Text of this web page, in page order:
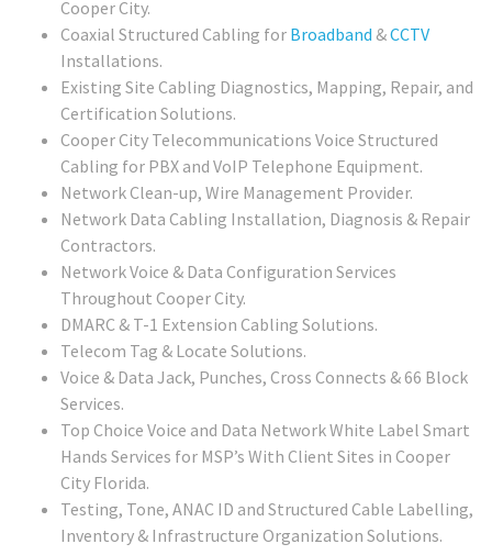
Cooper City.
Coaxial Structured Cabling for Broadband &CCTV
Installations.
Existing Site Cabling Diagnostics, Mapping, Repair, and
Certification Solutions.
Cooper City Telecommunications Voice Structured
Cabling for PBX and VoIP Telephone Equipment.
Network Clean-up, Wire Management Provider.
Network Data Cabling Installation, Diagnosis & Repair
Contractors.
Network Voice & Data Configuration Services
Throughout Cooper City.
DMARC & T-1 Extension Cabling Solutions.
Telecom Tag & Locate Solutions.
Voice & Data Jack, Punches, Cross Connects & 66 Block
Services.
Top Choice Voice and Data Network White Label Smart
Hands Services for MSP’s With Client Sites in Cooper
City Florida.
Testing, Tone, ANAC ID and Structured Cable Labelling,
Inventory & Infrastructure Organization Solutions.